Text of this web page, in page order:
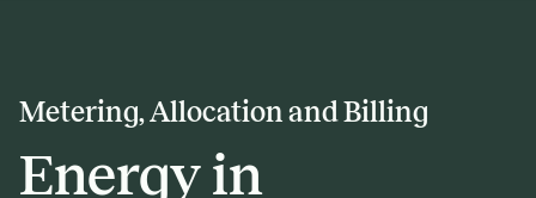
Metering, Allocation and Billing
Energy in